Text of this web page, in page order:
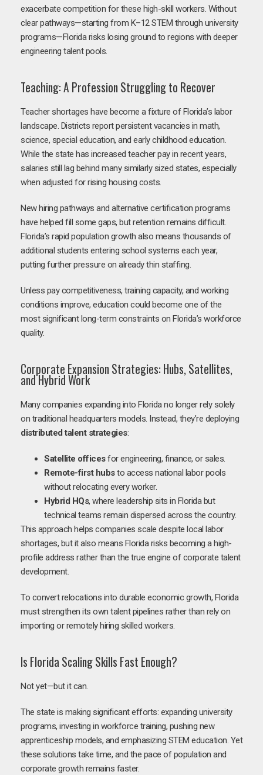
exacerbate competition for these high-skill workers. Without
clear pathways—starting from K–12 STEM through university
programs—Florida risks losing ground to regions with deeper
engineering talent pools.
Teaching: A Profession Struggling to Recover
Teacher shortages have become a fixture of Florida’s labor
landscape. Districts report persistent vacancies in math,
science, special education, and early childhood education.
While the state has increased teacher pay in recent years,
salaries still lag behind many similarly sized states, especially
when adjusted for rising housing costs.
New hiring pathways and alternative certification programs
have helped fill some gaps, but retention remains difficult.
Florida’s rapid population growth also means thousands of
additional students entering school systems each year,
putting further pressure on already thin staffing.
Unless pay competitiveness, training capacity, and working
conditions improve, education could become one of the
most significant long-term constraints on Florida’s workforce
quality.
Corporate Expansion Strategies: Hubs, Satellites,
and Hybrid Work
Many companies expanding into Florida no longer rely solely
on traditional headquarters models. Instead, they’re deploying
distributed talent strategies:
Satellite officesfor engineering, finance, or sales.
Remote-first hubsto access national labor pools
without relocating every worker.
Hybrid HQs, where leadership sits in Florida but
technical teams remain dispersed across the country.
This approach helps companies scale despite local labor
shortages, but it also means Florida risks becoming a high-
profile address rather than the true engine of corporate talent
development.
To convert relocations into durable economic growth, Florida
must strengthen its own talent pipelines rather than rely on
importing or remotely hiring skilled workers.
Is Florida Scaling Skills Fast Enough?
Not yet—but it can.
The state is making significant efforts: expanding university
programs, investing in workforce training, pushing new
apprenticeship models, and emphasizing STEM education. Yet
these solutions take time, and the pace of population and
corporate growth remains faster.